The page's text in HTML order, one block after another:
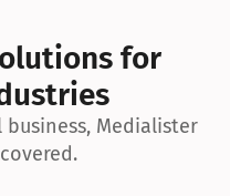
for
business, Medialister